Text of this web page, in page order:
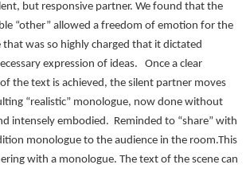
but responsive partner. We found that the
“other” allowed a freedom of emotion for the
was so highly charged that it dictated
expression of ideas. Once a clear
the text is achieved, the silent partner moves
“realistic” monologue, now done without
intensely embodied. Reminded to “share” with
monologue to the audience in the room.This
with a monologue. The text of the scene can